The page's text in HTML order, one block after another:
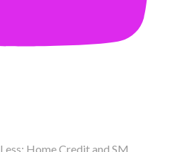
Home Credit and SM